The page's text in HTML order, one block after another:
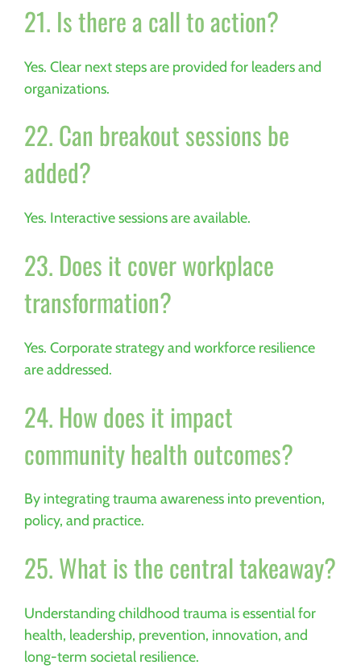
21. Is there a call to action?
Yes. Clear next steps are provided for leaders and
organizations.
22. Can breakout sessions be
added?
Yes. Interactive sessions are available.
23. Does it cover workplace
transformation?
Yes. Corporate strategy and workforce resilience
are addressed.
24. How does it impact
community health outcomes?
By integrating trauma awareness into prevention,
policy, and practice.
25. What is the central takeaway?
Understanding childhood trauma is essential for
health, leadership, prevention, innovation, and
long-term societal resilience.